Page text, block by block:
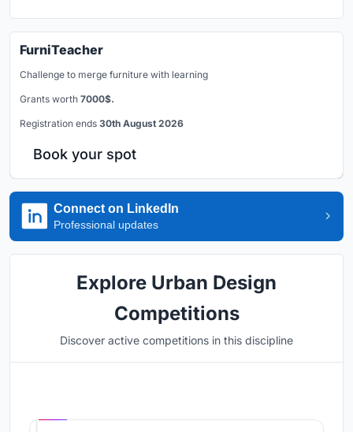
FurniTeacher
Challenge to merge furniture with learning
Grants worth 7000$.
Registration ends 30th August 2026
Book your spot
Connect on LinkedIn
Professional updates
Explore Urban Design
Competitions
Discover active competitions in this discipline